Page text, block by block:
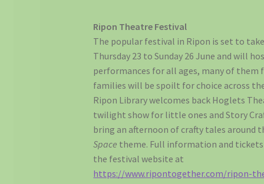
Ripon Theatre Festival
The popular festival in Ripon is set to
Thursday 23 to Sunday 26 June and will
performances for all ages, many of them
families will be spoilt for choice across
Ripon Library welcomes back Hoglets
twilight show for little ones and Story
bring an afternoon of crafty tales around
Space theme. Full information and tickets
the festival website at
https://www.ripontogether.com/ripon-